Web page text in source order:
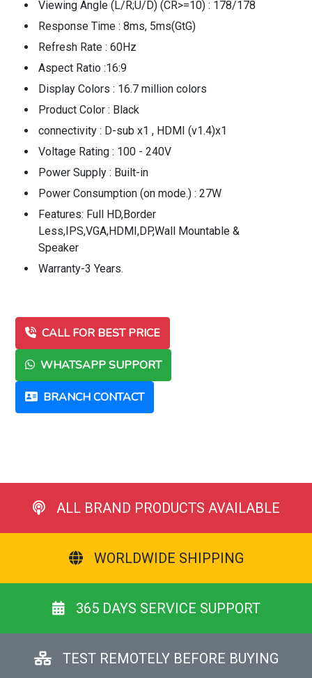
Viewing Angle (L/R;U/D) (CR>=10) : 178/178
Response Time : 8ms, 5ms(GtG)
Refresh Rate : 60Hz
Aspect Ratio :16:9
Display Colors : 16.7 million colors
Product Color : Black
connectivity : D-sub x1 , HDMI (v1.4)x1
Voltage Rating : 100 - 240V
Power Supply : Built-in
Power Consumption (on mode.) : 27W
Features: Full HD,Border
Less,IPS,VGA,HDMI,DP,Wall Mountable &
Speaker
Warranty-3 Years.
CALL FOR BEST PRICE
WHATSAPP SUPPORT
BRANCH CONTACT
ALL BRAND PRODUCTS AVAILABLE
WORLDWIDE SHIPPING
365 DAYS SERVICE SUPPORT
TEST REMOTELY BEFORE BUYING